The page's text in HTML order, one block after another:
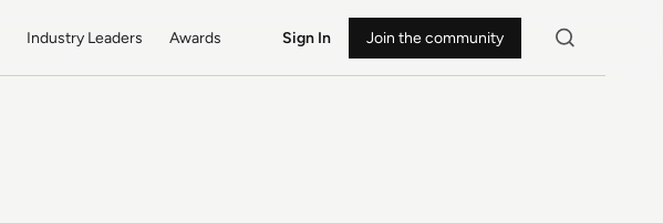
Industry Leaders Awards Sign In Join the community